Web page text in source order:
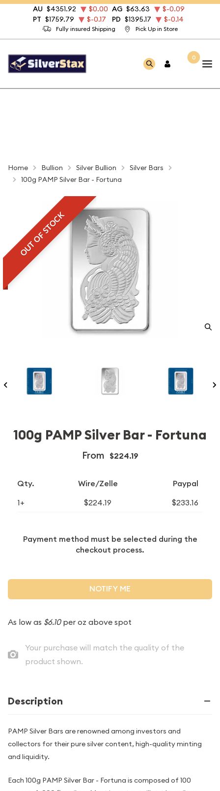
Fully insured Shipping Pick Up in Store
AU $4351.92 $0.00 AG $63.63
$-0.09
PT $1759.79 $-0.17 PD $1395.17 $-0.14
0
Home Bullion Silver Bullion
Silver Bars
100g PAMP Silver Bar - Fortuna
OUT OF STOCK
100g PAMP Silver Bar - Fortuna
From $224.19
Qty. Wire/Zelle Paypal
1+ $224.19 $233.16
Payment method must be selected during the
checkout process.
NOTIFY ME
As low as $6.10per oz above spot
Your purchase will match the quality of the
product shown.
Description
PAMP Silver Bars are renowned among investors and
collectors for their pure silver content, high-quality minting
and liquidity.
Each 100g PAMP Silver Bar - Fortuna is composed of 100